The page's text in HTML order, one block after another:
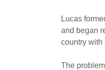
Lucas
and began
country with
The